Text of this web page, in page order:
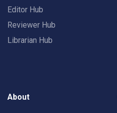
Editor Hub
Reviewer Hub
Librarian Hub
About